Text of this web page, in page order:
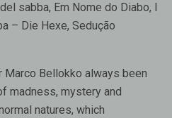
sabba, Em Nome do Diabo, I
– Die Hexe, Sedução
Marco Bellokko always been
madness, mystery and
natures, which